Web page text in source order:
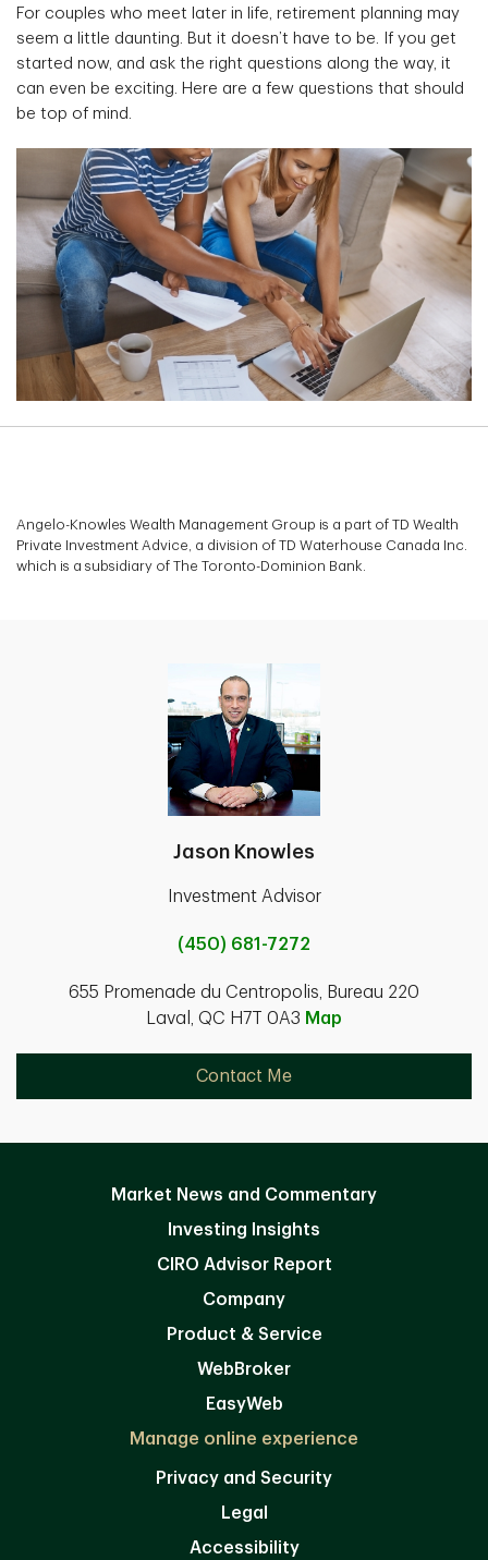
For couples who meet later in life, retirement planning may
seem a little daunting. But it doesn’t have to be. If you get
started now, and ask the right questions along the way, it
can even be exciting. Here are a few questions that should
be top of mind.
Angelo-Knowles Wealth Management Group is a part of TD Wealth
Private Investment Advice, a division of TD Waterhouse Canada Inc.
which is a subsidiary of The Toronto-Dominion Bank.
Jason Knowles
Investment Advisor
(450) 681-7272
655 Promenade du Centropolis, Bureau 220
Laval, QC H7T 0A3 Map
Contact Me
Market News and Commentary
Investing Insights
CIRO Advisor Report
Company
Product & Service
WebBroker
EasyWeb
Manage online experience
Privacy and Security
Legal
Accessibility